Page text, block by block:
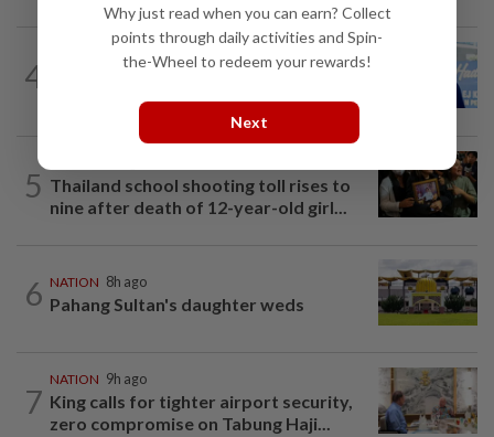
4
SABAH & SARAWAK 3h ago
Malaysia lodges fresh UN protest over
Philippines’ Sabah maritime claim
5 Thailand school shooting toll rises to
nine after death of 12-year-old girl...
6 NATION 8h ago
Pahang Sultan's daughter weds
7
NATION 9h ago
King calls for tighter airport security,
zero compromise on Tabung Haji...
Why just read when you can earn? Collect
points through daily activities and Spin-
the-Wheel to redeem your rewards!
Next